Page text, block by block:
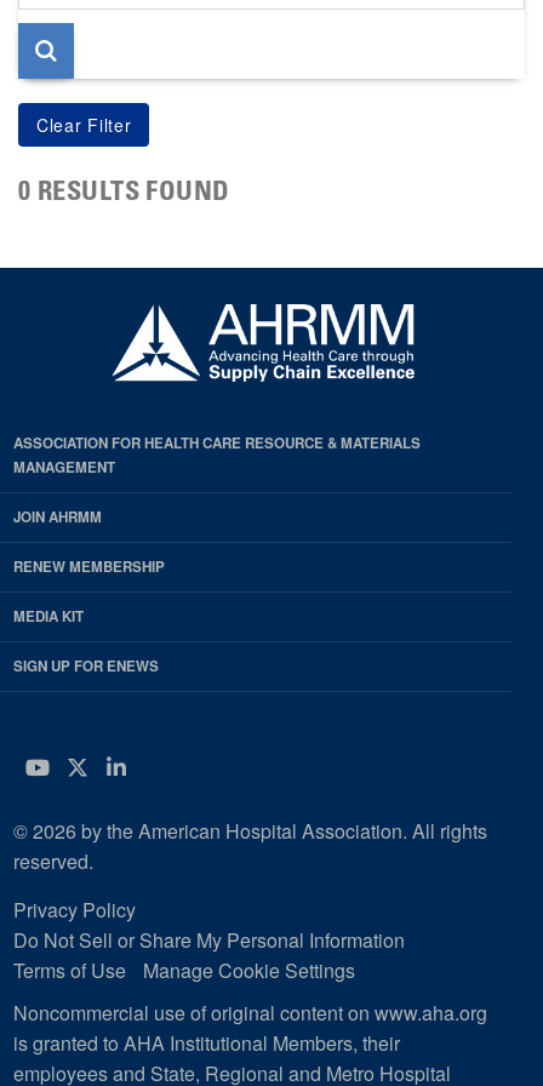
page
0 RESULTS FOUND
ASSOCIATION FOR HEALTH CARE RESOURCE & MATERIALS
MANAGEMENT
JOIN AHRMM
RENEW MEMBERSHIP
MEDIA KIT
SIGN UP FOR ENEWS
YouTube
Twitter
LinkedIn
© 2026 by the American Hospital Association. All rights
reserved.
Privacy Policy
Do Not Sell or Share My Personal Information
Terms of Use
Manage Cookie Settings
Noncommercial use of original content on www.aha.org
is granted to AHA Institutional Members, their
employees and State, Regional and Metro Hospital